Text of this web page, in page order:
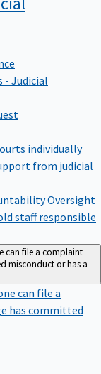
- Judicial
individually
from judicial
Oversight
staff responsible
can file a complaint
misconduct or has a
can file a
has committed